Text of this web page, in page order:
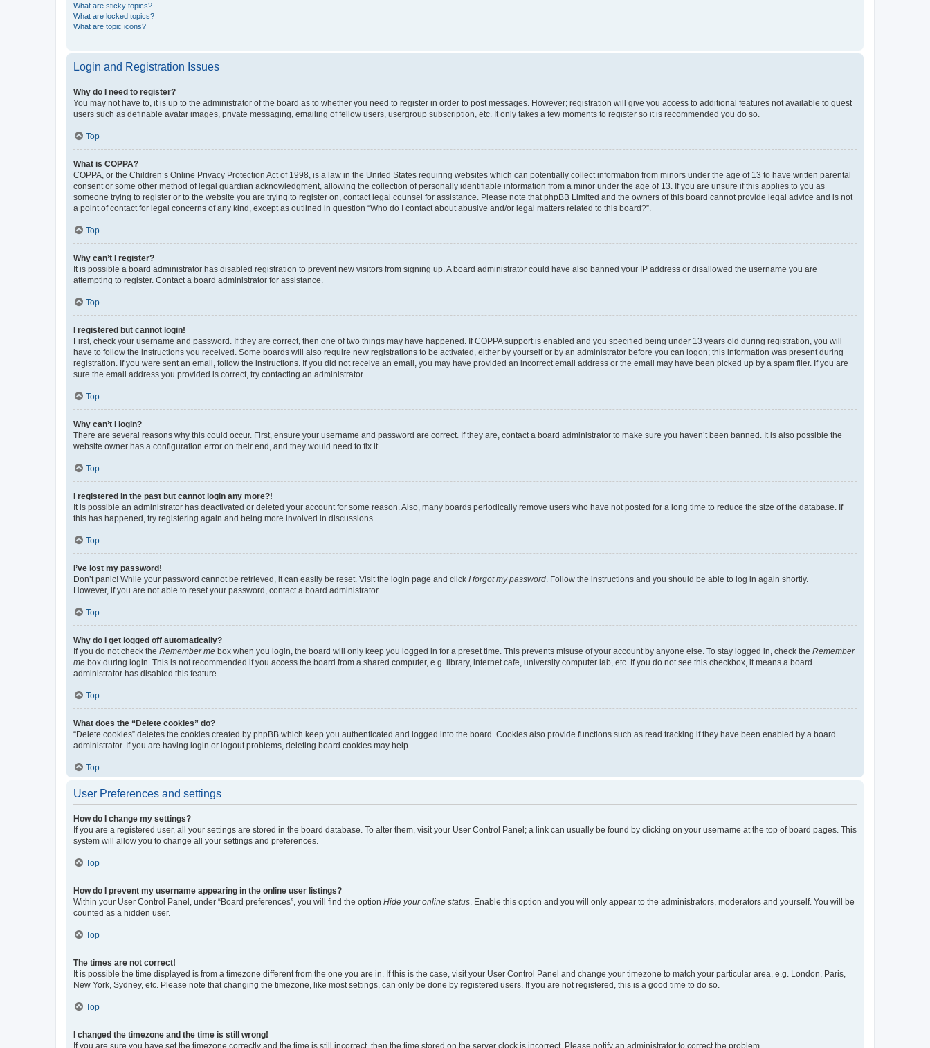
What are sticky topics?
What are locked topics?
What are topic icons?
Login and Registration Issues
Why do I need to register?
You may not have to, it is up to the administrator of the board as to whether you need to register in order to post messages. However; registration will give you access to additional features not available to guest
users such as definable avatar images, private messaging, emailing of fellow users, usergroup subscription, etc. It only takes a few moments to register so it is recommended you do so.
Top
What is COPPA?
COPPA, or the Children’s Online Privacy Protection Act of 1998, is a law in the United States requiring websites which can potentially collect information from minors under the age of 13 to have written parental
consent or some other method of legal guardian acknowledgment, allowing the collection of personally identifiable information from a minor under the age of 13. If you are unsure if this applies to you as
someone trying to register or to the website you are trying to register on, contact legal counsel for assistance. Please note that phpBB Limited and the owners of this board cannot provide legal advice and is not
a point of contact for legal concerns of any kind, except as outlined in question “Who do I contact about abusive and/or legal matters related to this board?”.
Top
Why can’t I register?
It is possible a board administrator has disabled registration to prevent new visitors from signing up. A board administrator could have also banned your IP address or disallowed the username you are
attempting to register. Contact a board administrator for assistance.
Top
I registered but cannot login!
First, check your username and password. If they are correct, then one of two things may have happened. If COPPA support is enabled and you specified being under 13 years old during registration, you will
have to follow the instructions you received. Some boards will also require new registrations to be activated, either by yourself or by an administrator before you can logon; this information was present during
registration. If you were sent an email, follow the instructions. If you did not receive an email, you may have provided an incorrect email address or the email may have been picked up by a spam filer. If you are
sure the email address you provided is correct, try contacting an administrator.
Top
Why can’t I login?
There are several reasons why this could occur. First, ensure your username and password are correct. If they are, contact a board administrator to make sure you haven’t been banned. It is also possible the
website owner has a configuration error on their end, and they would need to fix it.
Top
I registered in the past but cannot login any more?!
It is possible an administrator has deactivated or deleted your account for some reason. Also, many boards periodically remove users who have not posted for a long time to reduce the size of the database. If
this has happened, try registering again and being more involved in discussions.
Top
I’ve lost my password!
Don’t panic! While your password cannot be retrieved, it can easily be reset. Visit the login page and click I forgot my password . Follow the instructions and you should be able to log in again shortly.
However, if you are not able to reset your password, contact a board administrator.
Top
Why do I get logged off automatically?
If you do not check the Remember me box when you login, the board will only keep you logged in for a preset time. This prevents misuse of your account by anyone else. To stay logged in, check the Remember
me box during login. This is not recommended if you access the board from a shared computer, e.g. library, internet cafe, university computer lab, etc. If you do not see this checkbox, it means a board
administrator has disabled this feature.
Top
What does the “Delete cookies” do?
“Delete cookies” deletes the cookies created by phpBB which keep you authenticated and logged into the board. Cookies also provide functions such as read tracking if they have been enabled by a board
administrator. If you are having login or logout problems, deleting board cookies may help.
Top
User Preferences and settings
How do I change my settings?
If you are a registered user, all your settings are stored in the board database. To alter them, visit your User Control Panel; a link can usually be found by clicking on your username at the top of board pages. This
system will allow you to change all your settings and preferences.
Top
How do I prevent my username appearing in the online user listings?
Within your User Control Panel, under “Board preferences”, you will find the option Hide your online status . Enable this option and you will only appear to the administrators, moderators and yourself. You will be
counted as a hidden user.
Top
The times are not correct!
It is possible the time displayed is from a timezone different from the one you are in. If this is the case, visit your User Control Panel and change your timezone to match your particular area, e.g. London, Paris,
New York, Sydney, etc. Please note that changing the timezone, like most settings, can only be done by registered users. If you are not registered, this is a good time to do so.
Top
I changed the timezone and the time is still wrong!
If you are sure you have set the timezone correctly and the time is still incorrect, then the time stored on the server clock is incorrect. Please notify an administrator to correct the problem.